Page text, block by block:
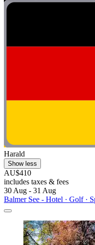
Harald
Show less
AU$410
includes taxes & fees
30 Aug - 31 Aug
Balmer See - Hotel · Golf ·